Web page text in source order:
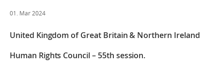
01. Mar 2024
United Kingdom of Great Britain & Northern Ireland
Human Rights Council – 55th session.